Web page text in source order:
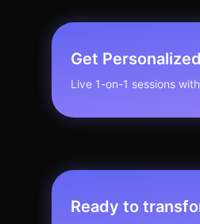
Get
Live 1-on-1 sessions
Ready to